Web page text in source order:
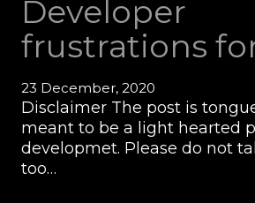
Developer
frustrations
23 December, 2020
Disclaimer The post is
meant to be a light hearted
developmet. Please do not
too…